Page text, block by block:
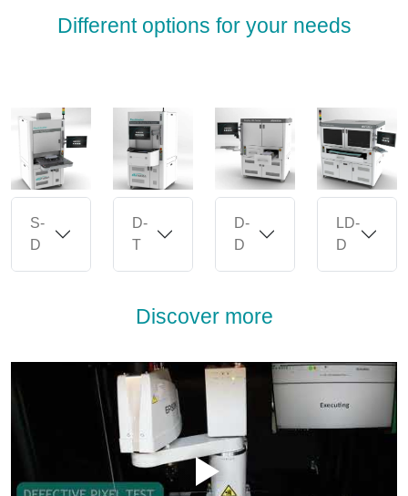
Different options for your needs
S-
D
D-
T
D-
D
LD-
D
Discover more